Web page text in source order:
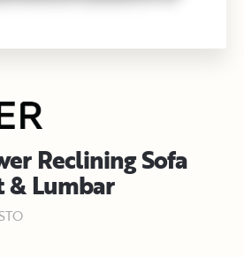
Reclining Sofa
Lumbar